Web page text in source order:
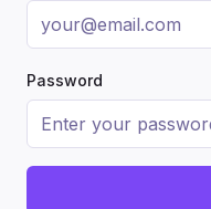
Password